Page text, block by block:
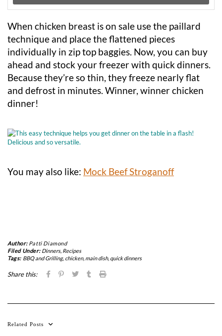
When chicken breast is on sale use the paillard
technique and place the flattened pieces
individually in zip top baggies. Now, you can buy
ahead and stock your freezer with quick dinners.
Because they’re so thin, they freeze nearly flat
and defrost in minutes. Winner, winner chicken
dinner!
You may also like: Mock Beef Stroganoff
Author: Patti Diamond
Filed Under: Dinners, Recipes
Tags: BBQ and Grilling, chicken, main dish, quick dinners
Share this:
Related Posts